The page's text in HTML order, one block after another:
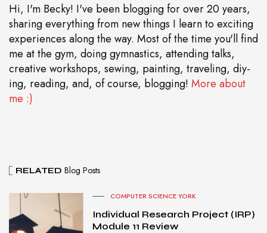
Hi, I'm Becky! I've been blogging for over 20 years,
sharing everything from new things I learn to exciting
experiences along the way. Most of the time you'll find
me at the gym, doing gymnastics, attending talks,
creative workshops, sewing, painting, traveling, diy-
ing, reading, and, of course, blogging! More about
me :)
RELATED Blog Posts
COMPUTER SCIENCE YORK
Individual Research Project (IRP)
Module 11 Review